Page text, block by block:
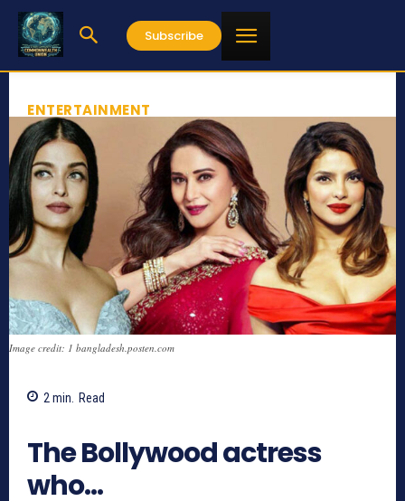
Subscribe
ENTERTAINMENT
Image credit: 1 bangladesh.posten.com
2 min. Read
The Bollywood actress
who…